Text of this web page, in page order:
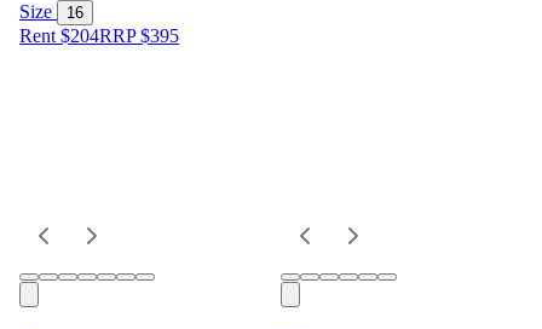
Size 16
Rent $204RRP$395